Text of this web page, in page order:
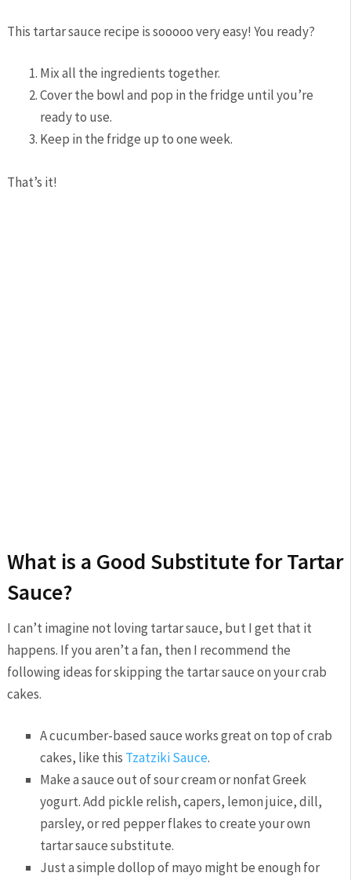
This tartar sauce recipe is sooooo very easy! You ready?
Mix all the ingredients together.
Cover the bowl and pop in the fridge until you’re
ready to use.
Keep in the fridge up to one week.
That’s it!
What is a Good Substitute for Tartar
Sauce?
I can’t imagine not loving tartar sauce, but I get that it
happens. If you aren’t a fan, then I recommend the
following ideas for skipping the tartar sauce on your crab
cakes.
A cucumber-based sauce works great on top of crab
cakes, like this Tzatziki Sauce.
Make a sauce out of sour cream or nonfat Greek
yogurt. Add pickle relish, capers, lemon juice, dill,
parsley, or red pepper flakes to create your own
tartar sauce substitute.
Just a simple dollop of mayo might be enough for